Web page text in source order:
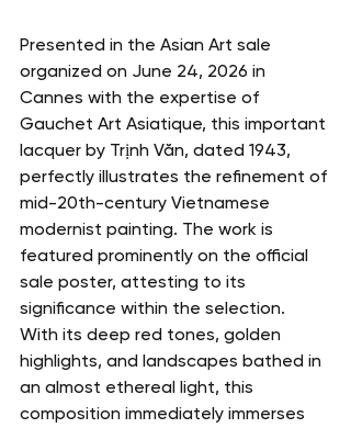
Presented in the Asian Art sale
organized on June 24, 2026 in
Cannes with the expertise of
Gauchet Art Asiatique, this important
lacquer by Trịnh Văn, dated 1943,
perfectly illustrates the refinement of
mid-20th-century Vietnamese
modernist painting. The work is
featured prominently on the official
sale poster, attesting to its
significance within the selection.
With its deep red tones, golden
highlights, and landscapes bathed in
an almost ethereal light, this
composition immediately immerses